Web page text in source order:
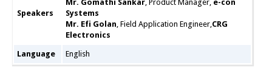
Speakers
Mr. Gomathi Sankar, Product Manager, e-con
Systems
Mr. Efi Golan, Field Application Engineer,CRG
Electronics
Language English